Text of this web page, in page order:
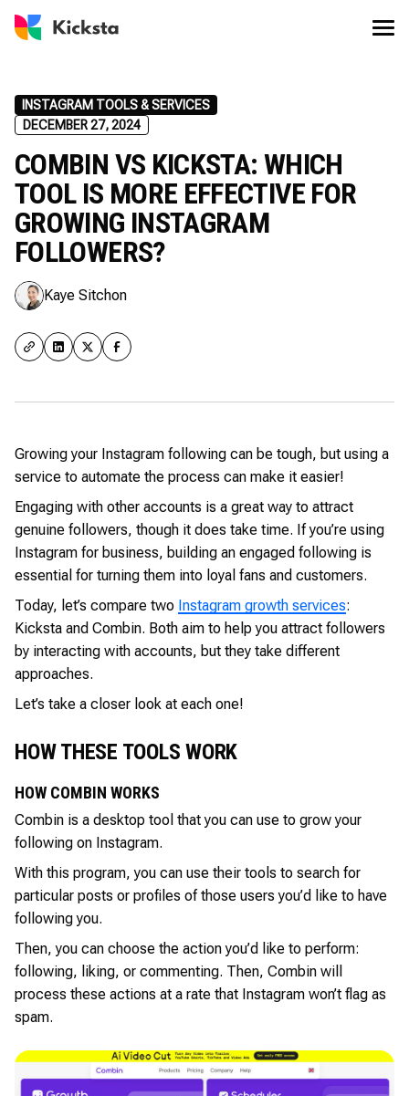
INSTAGRAM TOOLS & SERVICES
DECEMBER 27, 2024
COMBIN VS KICKSTA: WHICH
TOOL IS MORE EFFECTIVE FOR
GROWING INSTAGRAM
FOLLOWERS?
Kaye Sitchon
Growing your Instagram following can be tough, but using a
service to automate the process can make it easier!
Engaging with other accounts is a great way to attract
genuine followers, though it does take time. If you’re using
Instagram for business, building an engaged following is
essential for turning them into loyal fans and customers.
Today, let’s compare two Instagram growth services:
Kicksta and Combin. Both aim to help you attract followers
by interacting with accounts, but they take different
approaches.
Let’s take a closer look at each one!
HOW THESE TOOLS WORK
HOW COMBIN WORKS
Combin is a desktop tool that you can use to grow your
following on Instagram.
With this program, you can use their tools to search for
particular posts or profiles of those users you’d like to have
following you.
Then, you can choose the action you’d like to perform:
following, liking, or commenting. Then, Combin will
process these actions at a rate that Instagram won’t flag as
spam.